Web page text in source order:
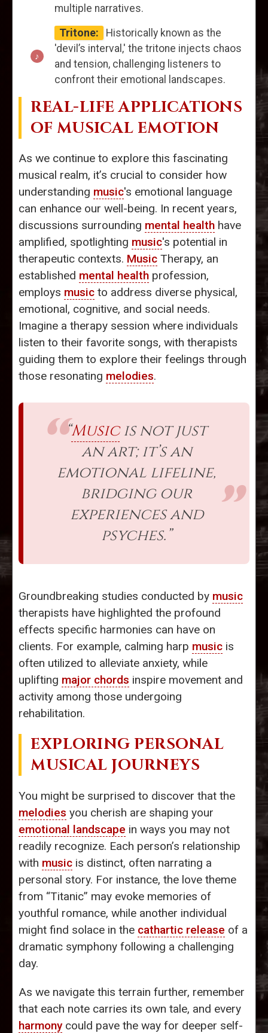
multiple narratives.
Tritone:
Historically known as the
'devil’s interval,' the tritone injects chaos
and tension, challenging listeners to
confront their emotional landscapes.
REAL-LIFE APPLICATIONS
OF MUSICAL EMOTION
As we continue to explore this fascinating
musical realm, it’s crucial to consider how
understanding music's emotional language
can enhance our well-being. In recent years,
discussions surrounding mental health have
amplified, spotlighting music's potential in
therapeutic contexts. Music Therapy, an
established mental health profession,
employs music to address diverse physical,
emotional, cognitive, and social needs.
Imagine a therapy session where individuals
listen to their favorite songs, with therapists
guiding them to explore their feelings through
those resonating melodies.
“Musicis not just
an art; it’s an
emotional lifeline,
bridging our
experiences and
psyches.”
Groundbreaking studies conducted by music
therapists have highlighted the profound
effects specific harmonies can have on
clients. For example, calming harp music is
often utilized to alleviate anxiety, while
uplifting major chords inspire movement and
activity among those undergoing
rehabilitation.
EXPLORING PERSONAL
MUSICAL JOURNEYS
You might be surprised to discover that the
melodies you cherish are shaping your
emotional landscape in ways you may not
readily recognize. Each person’s relationship
with music is distinct, often narrating a
personal story. For instance, the love theme
from “Titanic” may evoke memories of
youthful romance, while another individual
might find solace in the cathartic release of a
dramatic symphony following a challenging
day.
As we navigate this terrain further, remember
that each note carries its own tale, and every
harmonycould pave the way for deeper self-